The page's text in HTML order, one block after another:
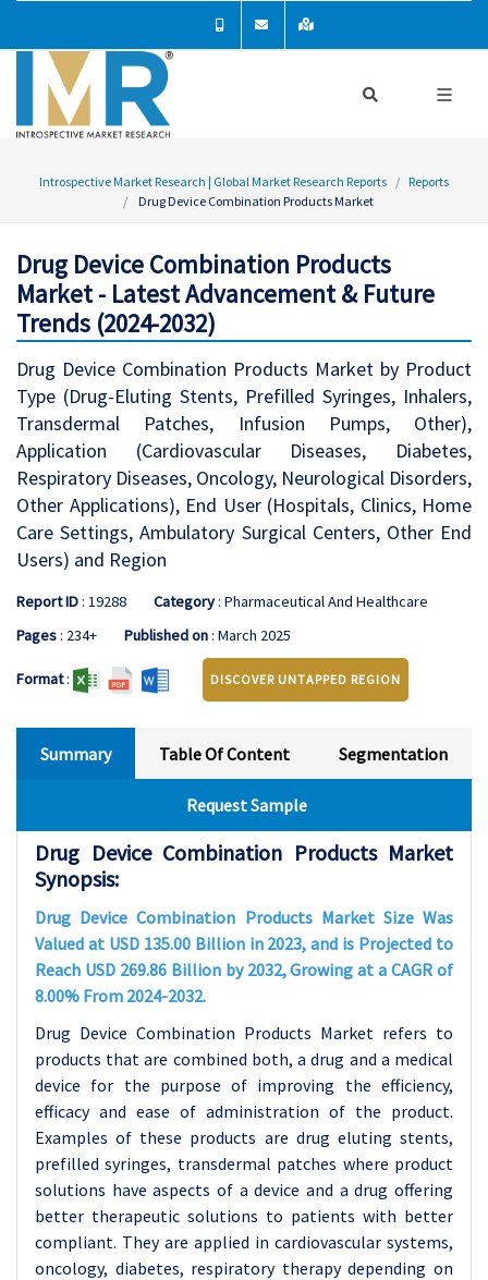
Introspective Market Research | Global Market Research Reports
Reports
Drug Device Combination Products Market
Drug Device Combination Products
Market - Latest Advancement & Future
Trends (2024-2032)
Drug Device Combination Products Market by Product
Type (Drug-Eluting Stents, Prefilled Syringes, Inhalers,
Transdermal Patches, Infusion Pumps, Other),
Application (Cardiovascular Diseases, Diabetes,
Respiratory Diseases, Oncology, Neurological Disorders,
Other Applications), End User (Hospitals, Clinics, Home
Care Settings, Ambulatory Surgical Centers, Other End
Users) and Region
Report ID: 19288 Category: Pharmaceutical And Healthcare
Pages: 234+ Published on: March 2025
Format: DISCOVER UNTAPPED REGION
Summary Table Of Content Segmentation
Request Sample
Drug Device Combination Products Market
Synopsis:
Drug Device Combination Products Market Size Was
Valued at USD 135.00 Billion in 2023, and is Projected to
Reach USD 269.86 Billion by 2032, Growing at a CAGR of
8.00% From 2024-2032.
Drug Device Combination Products Market refers to
products that are combined both, a drug and a medical
device for the purpose of improving the efficiency,
efficacy and ease of administration of the product.
Examples of these products are drug eluting stents,
prefilled syringes, transdermal patches where product
solutions have aspects of a device and a drug offering
better therapeutic solutions to patients with better
compliant. They are applied in cardiovascular systems,
oncology, diabetes, respiratory therapy depending on